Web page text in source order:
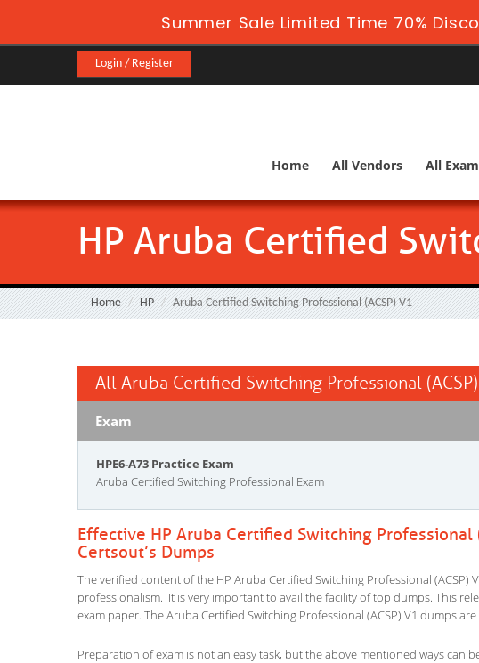
Summer Sale Limited Time 70%
Login / Register
Home All Vendors All
HP Aruba Certified
Home HP Aruba Certified Switching Professional (ACSP) V1
All Aruba Certified Switching Professional
Exam
HPE6-A73 Practice Exam
Aruba Certified Switching Professional Exam
Effective HP Aruba Certified Switching Professional
Certsout’s Dumps
The verified content of the HP Aruba Certified Switching Professional (ACSP)
professionalism. It is very important to avail the facility of top dumps. This
exam paper. The Aruba Certified Switching Professional (ACSP) V1 dumps
Preparation of exam is not an easy task, but the above mentioned ways can